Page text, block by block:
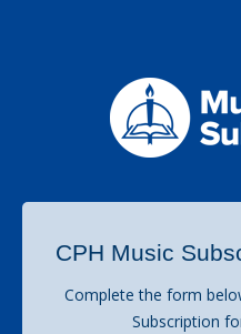
CPH Music
Complete the form
Subscription